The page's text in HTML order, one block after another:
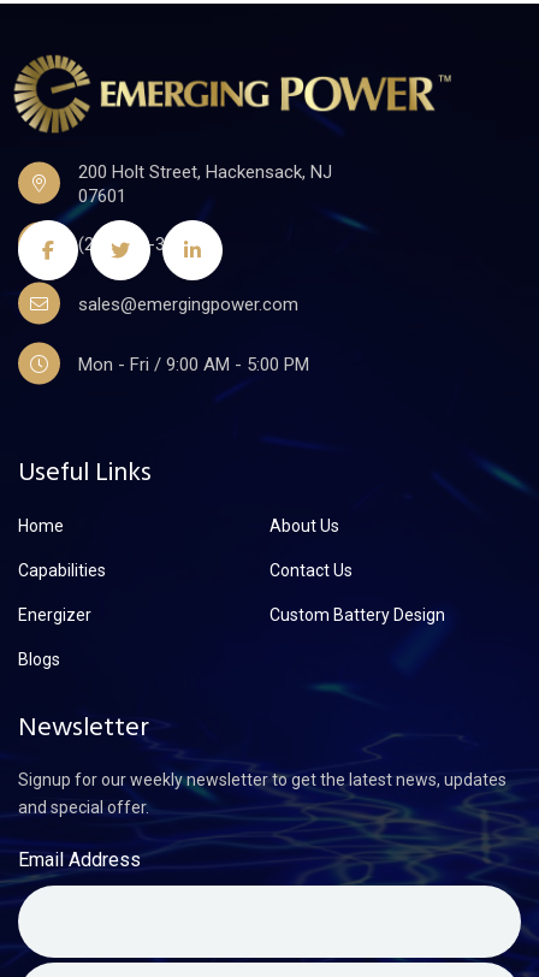
200 Holt Street, Hackensack, NJ
07601
(201)441-3590
sales@emergingpower.com
Mon - Fri / 9:00 AM - 5:00 PM
Useful Links
Home About Us
Capabilities Contact Us
Energizer Custom Battery Design
Blogs
Newsletter
Signup for our weekly newsletter to get the latest news, updates
and special offer.
Email Address